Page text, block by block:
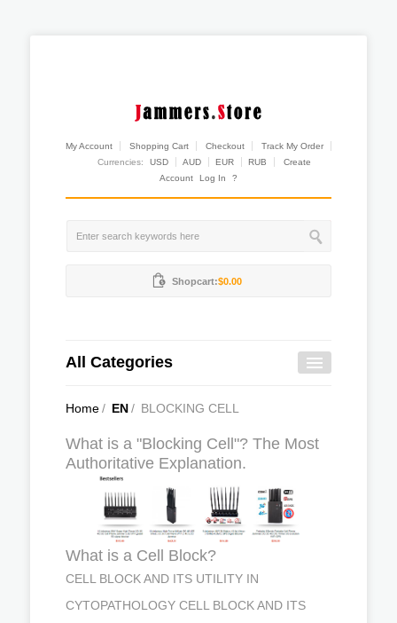
My Account Shopping Cart Checkout
Track My Order
Currencies:
USD AUD EUR RUB
Create
Account
Log In ?
Shopcart:$0.00
All Categories
Home/ EN/ BLOCKING CELL
What is a "Blocking Cell"? The Most
Authoritative Explanation.
What is a Cell Block?
CELL BLOCK AND ITS UTILITY IN
CYTOPATHOLOGY CELL BLOCK AND ITS